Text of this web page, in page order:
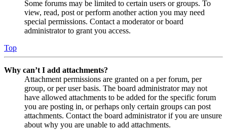
Some forums may be limited to certain users or groups. To
view, read, post or perform another action you may need
special permissions. Contact a moderator or board
administrator to grant you access.
Top
Why can’t I add attachments?
Attachment permissions are granted on a per forum, per
group, or per user basis. The board administrator may not
have allowed attachments to be added for the specific forum
you are posting in, or perhaps only certain groups can post
attachments. Contact the board administrator if you are unsure
about why you are unable to add attachments.